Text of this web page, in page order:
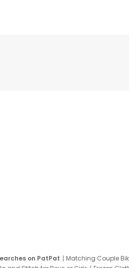
on PatPat Matching Couple